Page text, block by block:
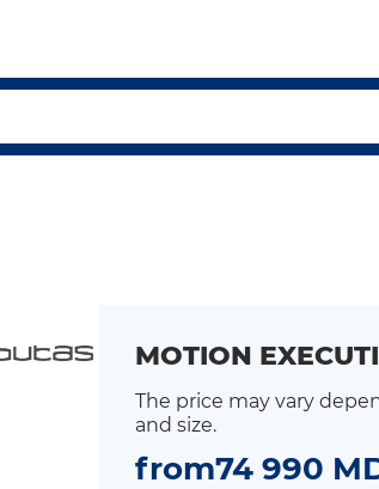
MOTION
The price may vary
and size.
from74 990